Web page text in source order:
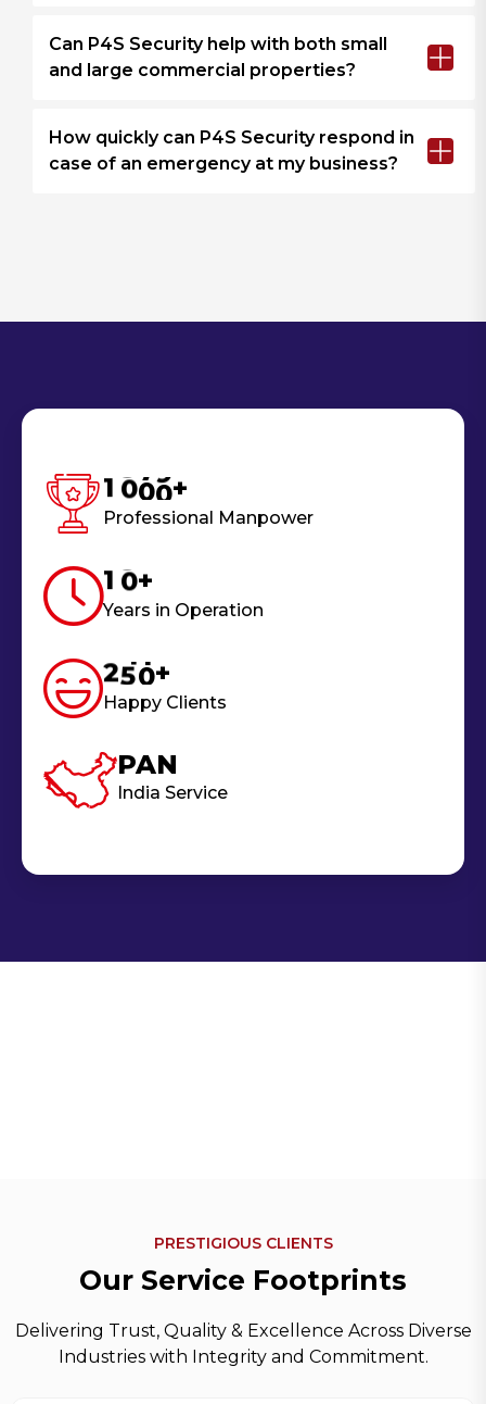
Can P4S Security help with both small
and large commercial properties?
How quickly can P4S Security respond in
case of an emergency at my business?
1 000+
Professional Manpower
1 0+
Years in Operation
250+
Happy Clients
PAN
India Service
PRESTIGIOUS CLIENTS
Our Service Footprints
Delivering Trust, Quality & Excellence Across Diverse
Industries with Integrity and Commitment.